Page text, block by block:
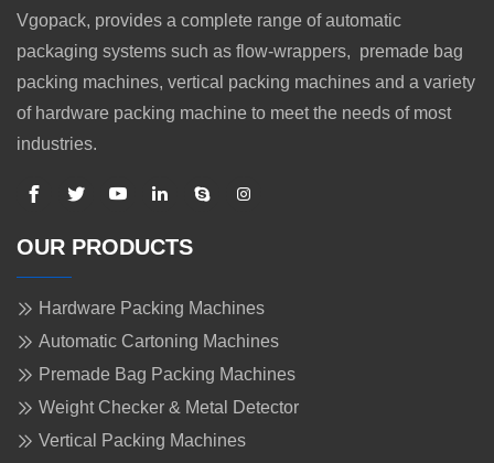
Vgopack, provides a complete range of automatic
packaging systems such as flow-wrappers, premade bag
packing machines, vertical packing machines and a variety
of hardware packing machine to meet the needs of most
industries.
OUR PRODUCTS
Hardware Packing Machines
Automatic Cartoning Machines
Premade Bag Packing Machines
Weight Checker & Metal Detector
Vertical Packing Machines